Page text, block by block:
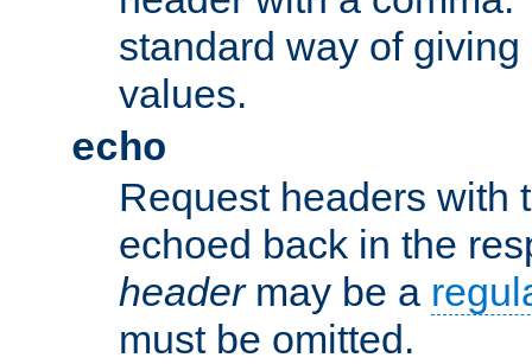
standard way of
values.
echo
Request headers with
echoed back in the
headermay be a
must be omitted.